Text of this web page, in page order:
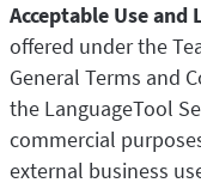
Acceptable Use and
offered under the
General Terms and
the LanguageTool
commercial
external business